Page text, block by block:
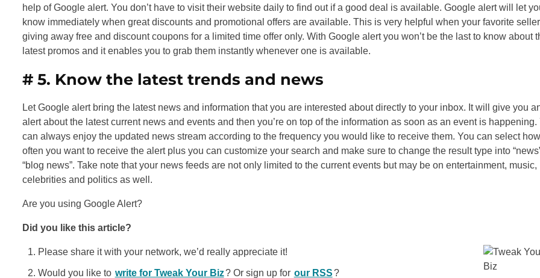
help of Google alert. You don’t have to visit their website daily to find out if a good deal is available. Google alert will let
know immediately when great discounts and promotional offers are available. This is very helpful when your favorite
giving away free and discount coupons for a limited time offer only. With Google alert you won’t be the last to know about
latest promos and it enables you to grab them instantly whenever one is available.
# 5. Know the latest trends and news
Let Google alert bring the latest news and information that you are interested about directly to your inbox. It will give you
alert about the latest current news and events and then you’re on top of the information as soon as an event is happening.
can always enjoy the updated news stream according to the frequency you would like to receive them. You can select how
often you want to receive the alert plus you can customize your search and make sure to change the result type into
“blog news”. Take note that your news feeds are not only limited to the current events but may be on entertainment, music,
celebrities and politics as well.
Are you using Google Alert?
Did you like this article?
Please share it with your network, we’d really appreciate it!
Would you like to write for Tweak Your Biz? Or sign up for our RSS?